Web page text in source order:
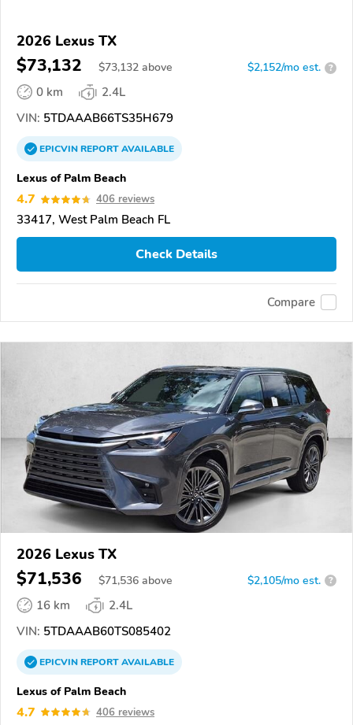
2026 Lexus TX
$73,132 $73,132 above $2,152/mo est. ?
0 km
2.4L
VIN: 5TDAAAB66TS35H679
EPICVINREPORTAVAILABLE
Lexus of Palm Beach
4.7 406 reviews
33417, West Palm Beach FL
Check Details
Compare
2026 Lexus TX
$71,536 $71,536 above $2,105/mo est. ?
16 km
2.4L
VIN: 5TDAAAB60TS085402
EPICVINREPORTAVAILABLE
Lexus of Palm Beach
4.7 406 reviews